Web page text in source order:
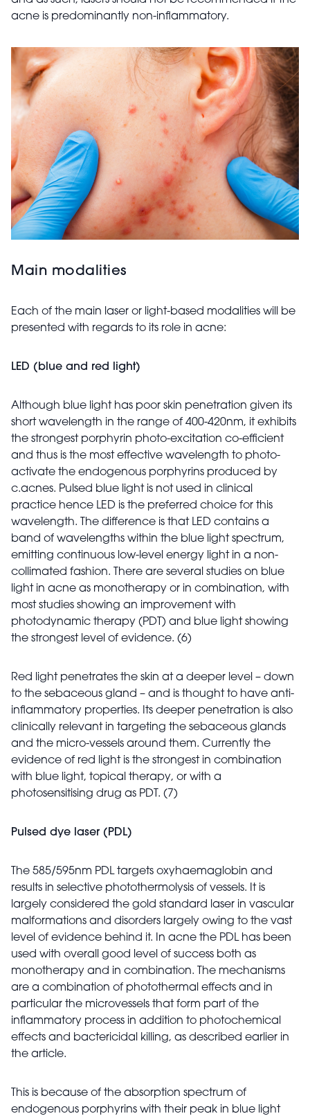
acne is predominantly non-inflammatory.
Main modalities
Each of the main laser or light-based modalities will be
presented with regards to its role in acne:
LED (blue and red light)
Although blue light has poor skin penetration given its
short wavelength in the range of 400-420nm, it exhibits
the strongest porphyrin photo-excitation co-efficient
and thus is the most effective wavelength to photo-
activate the endogenous porphyrins produced by
c.acnes. Pulsed blue light is not used in clinical
practice hence LED is the preferred choice for this
wavelength. The difference is that LED contains a
band of wavelengths within the blue light spectrum,
emitting continuous low-level energy light in a non-
collimated fashion. There are several studies on blue
light in acne as monotherapy or in combination, with
most studies showing an improvement with
photodynamic therapy (PDT) and blue light showing
the strongest level of evidence. (6)
Red light penetrates the skin at a deeper level – down
to the sebaceous gland – and is thought to have anti-
inflammatory properties. Its deeper penetration is also
clinically relevant in targeting the sebaceous glands
and the micro-vessels around them. Currently the
evidence of red light is the strongest in combination
with blue light, topical therapy, or with a
photosensitising drug as PDT. (7)
Pulsed dye laser (PDL)
The 585/595nm PDL targets oxyhaemaglobin and
results in selective photothermolysis of vessels. It is
largely considered the gold standard laser in vascular
malformations and disorders largely owing to the vast
level of evidence behind it. In acne the PDL has been
used with overall good level of success both as
monotherapy and in combination. The mechanisms
are a combination of photothermal effects and in
particular the microvessels that form part of the
inflammatory process in addition to photochemical
effects and bactericidal killing, as described earlier in
the article.
This is because of the absorption spectrum of
endogenous porphyrins with their peak in blue light